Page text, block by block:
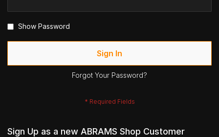
Show Password
Sign In
Forgot Your Password?
Sign Up as a new ABRAMS Shop Customer